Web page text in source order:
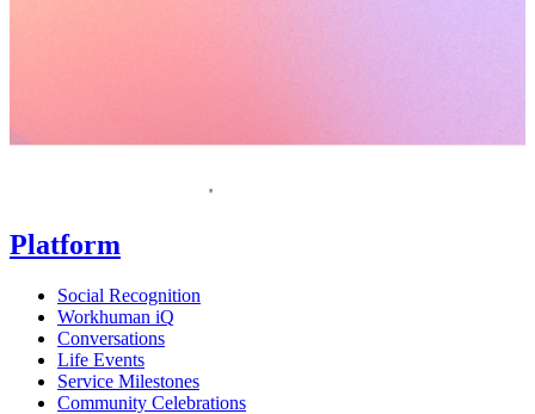
Platform
Social Recognition
Workhuman iQ
Conversations
Life Events
Service Milestones
Community Celebrations